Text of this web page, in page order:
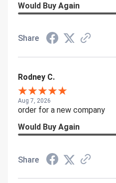
Would Buy Again
Share
Rodney C.
Aug 7, 2026
order for a new company
Would Buy Again
Share